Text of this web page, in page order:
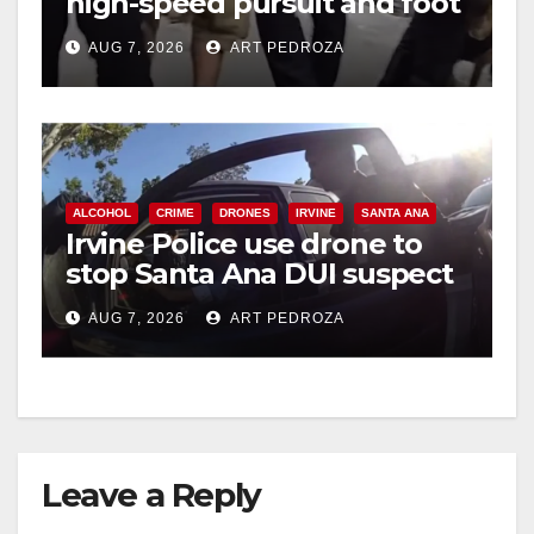
chase in west OC
AUG 7, 2026 ART PEDROZA
ALCOHOL CRIME DRONES IRVINE SANTA ANA
Irvine Police use drone to
stop Santa Ana DUI suspect
after near-miss collision
AUG 7, 2026 ART PEDROZA
Leave a Reply